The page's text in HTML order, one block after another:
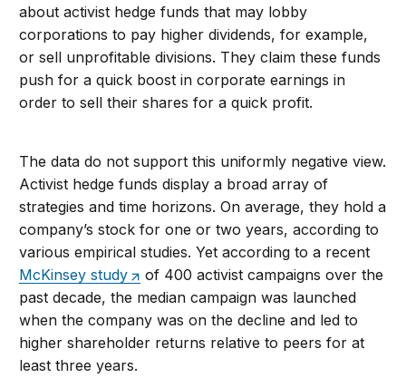
about activist hedge funds that may lobby
corporations to pay higher dividends, for example,
or sell unprofitable divisions. They claim these funds
push for a quick boost in corporate earnings in
order to sell their shares for a quick profit.
The data do not support this uniformly negative view.
Activist hedge funds display a broad array of
strategies and time horizons. On average, they hold a
company’s stock for one or two years, according to
various empirical studies. Yet according to a recent
McKinsey study
of 400 activist campaigns over the
past decade, the median campaign was launched
when the company was on the decline and led to
higher shareholder returns relative to peers for at
least three years.